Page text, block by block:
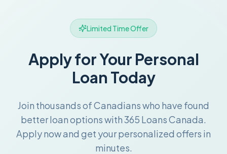
Limited Time Offer
Apply for Your Personal
Loan Today
Join thousands of Canadians who have found
better loan options with 365 Loans Canada.
Apply now and get your personalized offers in
minutes.